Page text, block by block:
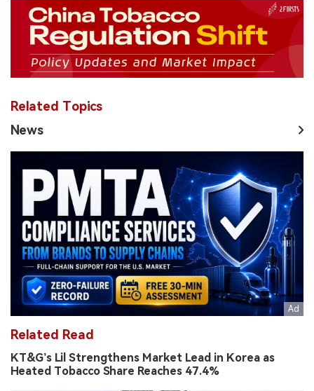
Related Topics
News
Related Read
KT&G’s Lil Strengthens Market Lead in Korea as
Heated Tobacco Share Reaches 47.4%